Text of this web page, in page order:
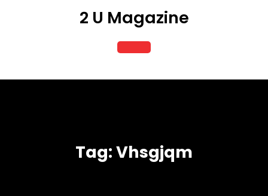
2 U Magazine
Open
Button
Tag:Vhsgjqm